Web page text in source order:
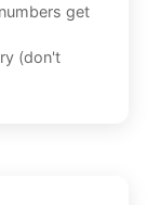
get
(don't